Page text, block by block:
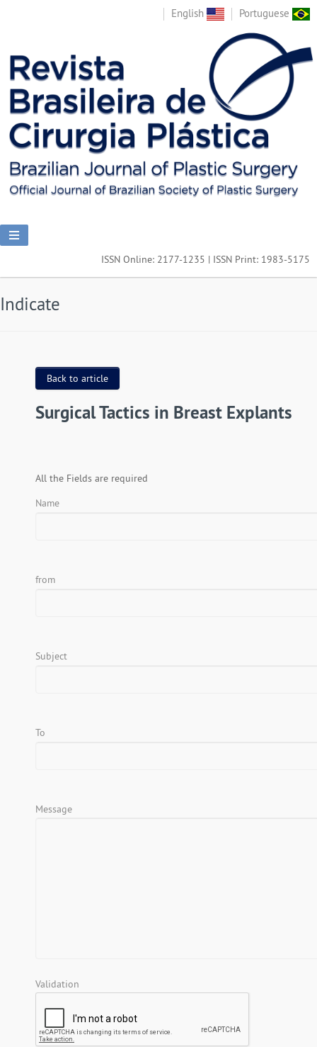
English Portuguese
ISSN Online: 2177-1235 | ISSN Print: 1983-5175
Indicate
Back to article
Surgical Tactics in Breast Explants
All the Fields are required
Name
from
Subject
To
Message
Validation